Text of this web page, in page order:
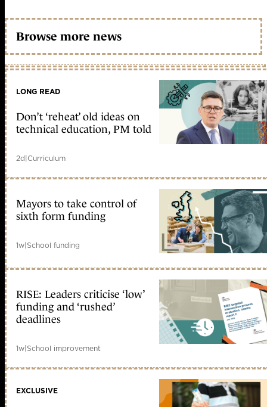
Browse more news
LONG READ
Don’t ‘reheat’ old ideas on
technical education, PM told
2d|Curriculum
Mayors to take control of
sixth form funding
1w|School funding
RISE: Leaders criticise ‘low’
funding and ‘rushed’
deadlines
1w|School improvement
EXCLUSIVE